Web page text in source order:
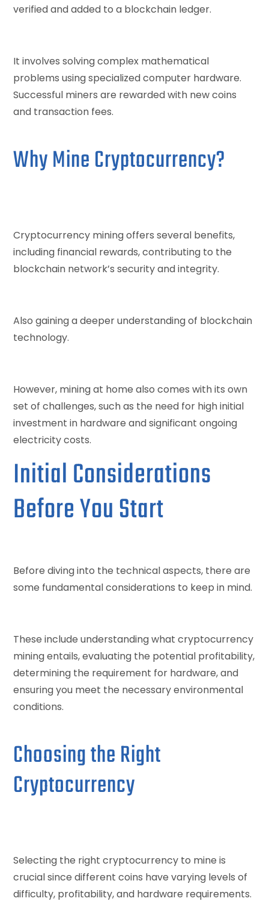
verified and added to a blockchain ledger.
It involves solving complex mathematical
problems using specialized computer hardware.
Successful miners are rewarded with new coins
and transaction fees.
Why Mine Cryptocurrency?
Cryptocurrency mining offers several benefits,
including financial rewards, contributing to the
blockchain network’s security and integrity.
Also gaining a deeper understanding of blockchain
technology.
However, mining at home also comes with its own
set of challenges, such as the need for high initial
investment in hardware and significant ongoing
electricity costs.
Initial Considerations
Before You Start
Before diving into the technical aspects, there are
some fundamental considerations to keep in mind.
These include understanding what cryptocurrency
mining entails, evaluating the potential profitability,
determining the requirement for hardware, and
ensuring you meet the necessary environmental
conditions.
Choosing the Right
Cryptocurrency
Selecting the right cryptocurrency to mine is
crucial since different coins have varying levels of
difficulty, profitability, and hardware requirements.